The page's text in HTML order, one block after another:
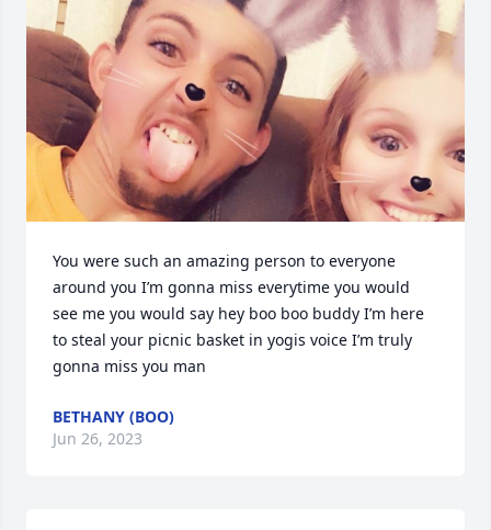
You were such an amazing person to everyone
around you I’m gonna miss everytime you would
see me you would say hey boo boo buddy I’m here
to steal your picnic basket in yogis voice I’m truly
gonna miss you man
BETHANY (BOO)
Jun 26, 2023